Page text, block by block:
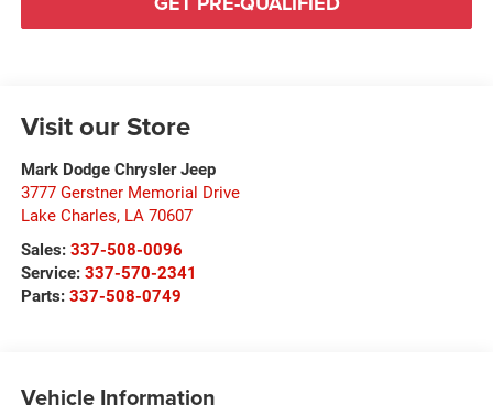
Visit our Store
Mark Dodge Chrysler Jeep
3777 Gerstner Memorial Drive
Lake Charles, LA 70607
Sales: 337-508-0096
Service: 337-570-2341
Parts: 337-508-0749
Vehicle Information